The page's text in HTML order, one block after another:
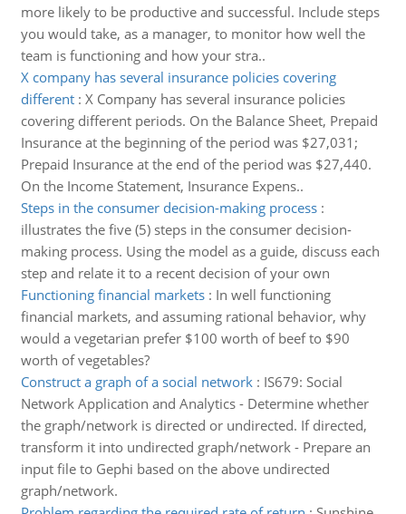
more likely to be productive and successful. Include steps
you would take, as a manager, to monitor how well the
team is functioning and how your stra..
X company has several insurance policies covering
different: X Company has several insurance policies
covering different periods. On the Balance Sheet, Prepaid
Insurance at the beginning of the period was $27,031;
Prepaid Insurance at the end of the period was $27,440.
On the Income Statement, Insurance Expens..
Steps in the consumer decision-making process:
illustrates the five (5) steps in the consumer decision-
making process. Using the model as a guide, discuss each
step and relate it to a recent decision of your own
Functioning financial markets: In well functioning
financial markets, and assuming rational behavior, why
would a vegetarian prefer $100 worth of beef to $90
worth of vegetables?
Construct a graph of a social network: IS679: Social
Network Application and Analytics - Determine whether
the graph/network is directed or undirected. If directed,
transform it into undirected graph/network - Prepare an
input file to Gephi based on the above undirected
graph/network.